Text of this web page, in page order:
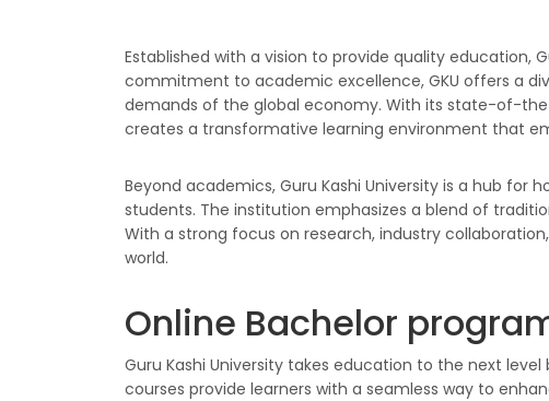
Established with a vision to provide quality education,
commitment to academic excellence, GKU offers a
demands of the global economy. With its state-of-
creates a transformative learning environment that
Beyond academics, Guru Kashi University is a hub for
students. The institution emphasizes a blend of
With a strong focus on research, industry
world.
Online Bachelor
Guru Kashi University takes education to the next
courses provide learners with a seamless way to